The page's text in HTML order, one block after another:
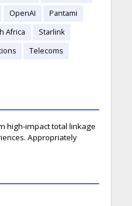
OpenAI
Pantami
Africa
Starlink
Telecoms
high-impact total linkage
Appropriately